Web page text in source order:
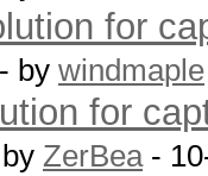
for
- by windmaple
for
ZerBea-